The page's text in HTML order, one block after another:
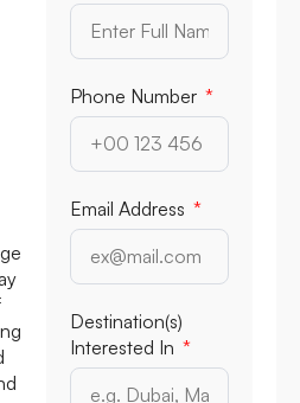
Phone Number
Email Address
Destination(s)
Interested In